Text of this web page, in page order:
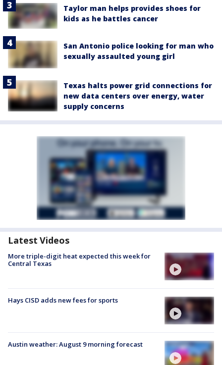
Taylor man helps provides shoes for
kids as he battles cancer
San Antonio police looking for man who
sexually assaulted young girl
Texas halts power grid connections for
new data centers over energy, water
supply concerns
Latest Videos
More triple-digit heat expected this week for
Central Texas
Hays CISD adds new fees for sports
Austin weather: August 9 morning forecast